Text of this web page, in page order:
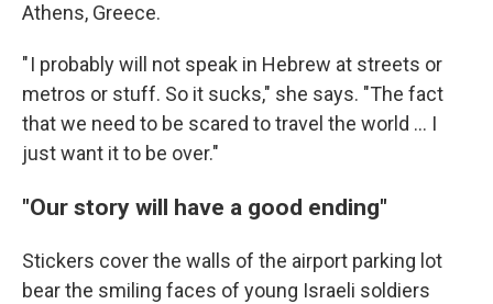
Athens, Greece.
" I probably will not speak in Hebrew at streets or
metros or stuff. So it sucks," she says. "The fact
that we need to be scared to travel the world ... I
just want it to be over."
"Our story will have a good ending"
Stickers cover the walls of the airport parking lot
bear the smiling faces of young Israeli soldiers